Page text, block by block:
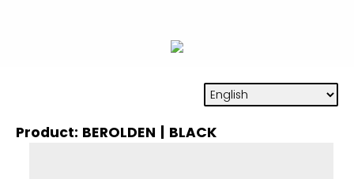
Product: BEROLDEN | BLACK